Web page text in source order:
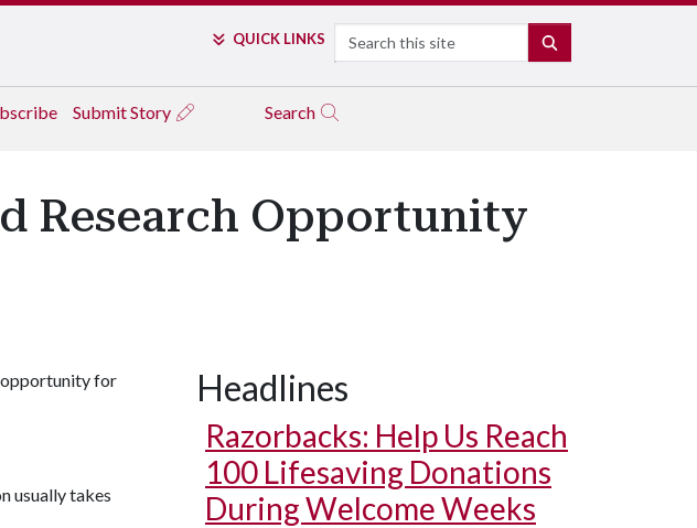
QUICK LINKS Search
Submit Story Search
Research Opportunity
opportunity for
usually takes
Headlines
Razorbacks: Help Us Reach
100 Lifesaving Donations
During Welcome Weeks